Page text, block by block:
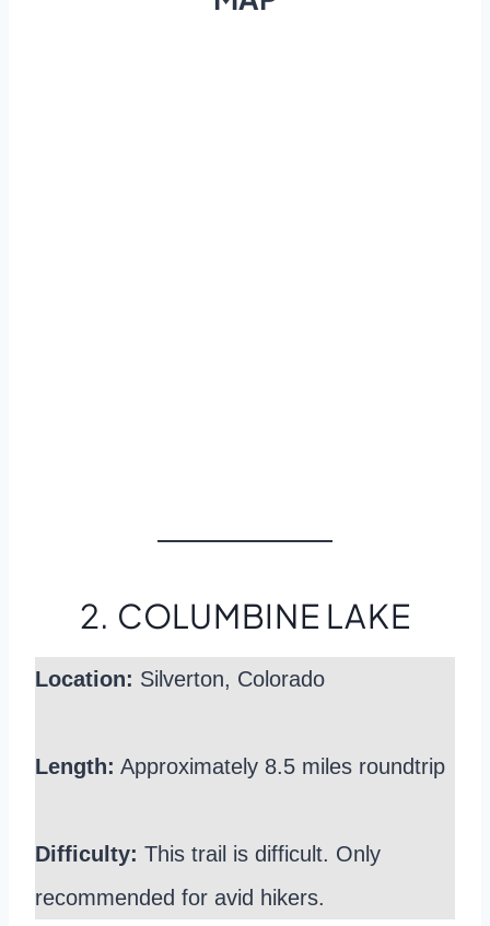
2. COLUMBINE LAKE
Location: Silverton, Colorado
Length: Approximately 8.5 miles roundtrip
Difficulty: This trail is difficult. Only
recommended for avid hikers.